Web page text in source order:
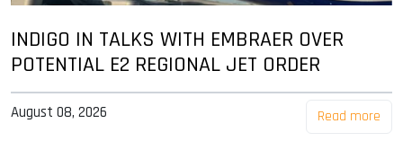
INDIGO IN TALKS WITH EMBRAER OVER
POTENTIAL E2 REGIONAL JET ORDER
August 08, 2026 Read more